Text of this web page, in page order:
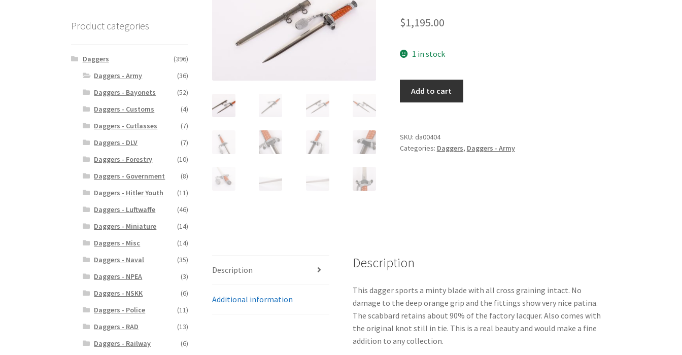
$1,195.00
1 in stock
quantity
Add to cart
SKU: da00404
Categories: Daggers, Daggers - Army
Description
Additional information
Description
This dagger sports a minty blade with all cross graining intact. No
damage to the deep orange grip and the fittings show very nice patina.
The scabbard retains about 90% of the factory lacquer. Also comes with
the original knot still in tie. This is a real beauty and would make a fine
addition to any collection.
Product categories
Daggers
(396)
Daggers - Army
(36)
Daggers - Bayonets
(52)
Daggers - Customs
(4)
Daggers - Cutlasses
(7)
Daggers - DLV
(7)
Daggers - Forestry
(10)
Daggers - Government
(8)
Daggers - Hitler Youth
(11)
Daggers - Luftwaffe
(46)
Daggers - Miniature
(14)
Daggers - Misc
(14)
Daggers - Naval
(35)
Daggers - NPEA
(3)
Daggers - NSKK
(6)
Daggers - Police
(11)
Daggers - RAD
(13)
Daggers - Railway
(6)